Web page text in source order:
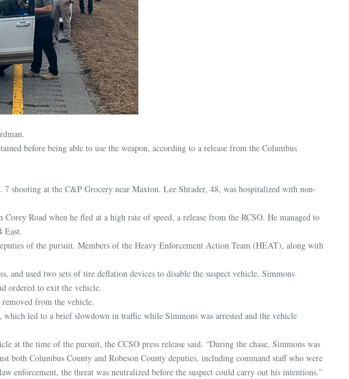
before being able to use the weapon, according to a release from the Columbus
7 shooting at the C&P Grocery near Maxton. Lee Shrader, 48, was hospitalized with non-
Road when he fled at a high rate of speed, a release from the RCSO. He managed to
East.
of the pursuit. Members of the Heavy Enforcement Action Team (HEAT), along with
and used two sets of tire deflation devices to disable the suspect vehicle. Simmons
ordered to exit the vehicle.
removed from the vehicle.
led to a brief slowdown in traffic while Simmons was arrested and the vehicle
at the time of the pursuit, the CCSO press release said. “During the chase, Simmons was
both Columbus County and Robeson County deputies, including command staff who were
enforcement, the threat was neutralized before the suspect could carry out his intentions.”